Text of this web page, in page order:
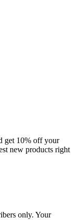
get 10% off your
new products right
only. Your